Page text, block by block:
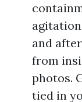
and
from
photos.
tied in